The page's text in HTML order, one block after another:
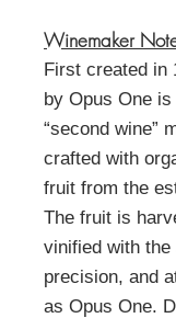
Winemaker
First created in
by Opus One
“second wine”
crafted with
fruit from the
The fruit is
vinified with the
precision, and
as Opus One.